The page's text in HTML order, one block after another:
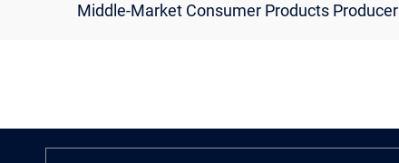
Middle-Market Consumer Products Producer